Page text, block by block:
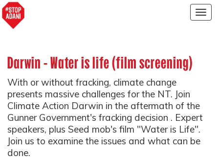
Darwin - Water is life (film screening)
With or without fracking, climate change
presents massive challenges for the NT. Join
Climate Action Darwin in the aftermath of the
Gunner Government's fracking decision . Expert
speakers, plus Seed mob's film "Water is Life".
Join us to examine the issues and what can be
done.